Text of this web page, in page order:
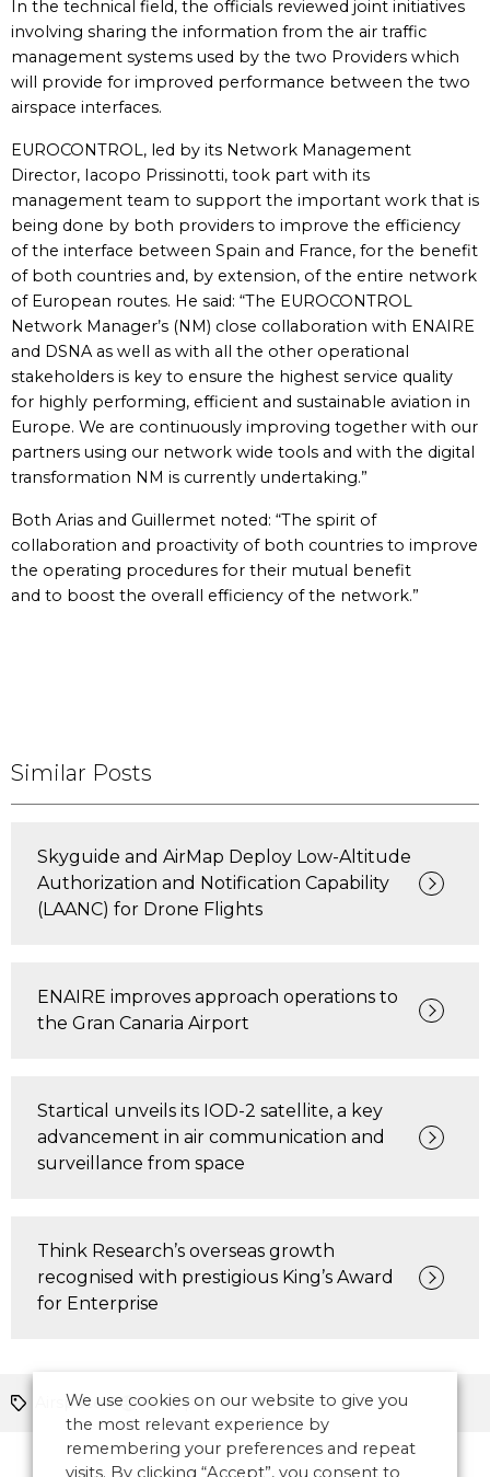
In the technical field, the officials reviewed joint initiatives
involving sharing the information from the air traffic
management systems used by the two Providers which
will provide for improved performance between the two
airspace interfaces.
EUROCONTROL, led by its Network Management
Director, Iacopo Prissinotti, took part with its
management team to support the important work that is
being done by both providers to improve the efficiency
of the interface between Spain and France, for the benefit
of both countries and, by extension, of the entire network
of European routes. He said: “The EUROCONTROL
Network Manager’s (NM) close collaboration with ENAIRE
and DSNA as well as with all the other operational
stakeholders is key to ensure the highest service quality
for highly performing, efficient and sustainable aviation in
Europe. We are continuously improving together with our
partners using our network wide tools and with the digital
transformation NM is currently undertaking.”
Both Arias and Guillermet noted: “The spirit of
collaboration and proactivity of both countries to improve
the operating procedures for their mutual benefit
and to boost the overall efficiency of the network.”
Similar Posts
Skyguide and AirMap Deploy Low-Altitude
Authorization and Notification Capability
(LAANC) for Drone Flights
ENAIRE improves approach operations to
the Gran Canaria Airport
Startical unveils its IOD-2 satellite, a key
advancement in air communication and
surveillance from space
Think Research’s overseas growth
recognised with prestigious King’s Award
for Enterprise
Airspace Europe
We use cookies on our website to give you
the most relevant experience by
remembering your preferences and repeat
visits. By clicking “Accept”, you consent to